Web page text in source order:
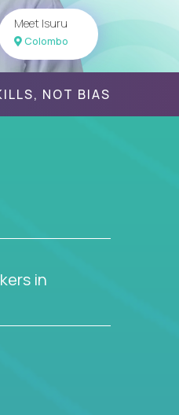
Meet Isuru
Colombo
NOT BIAS
in